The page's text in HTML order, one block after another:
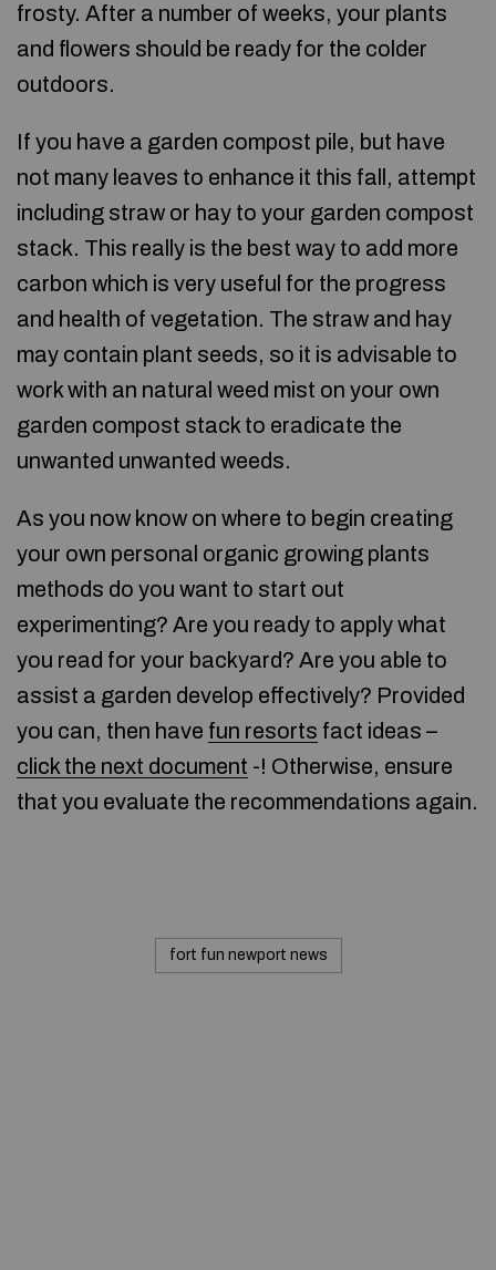
frosty. After a number of weeks, your plants
and flowers should be ready for the colder
outdoors.
If you have a garden compost pile, but have
not many leaves to enhance it this fall, attempt
including straw or hay to your garden compost
stack. This really is the best way to add more
carbon which is very useful for the progress
and health of vegetation. The straw and hay
may contain plant seeds, so it is advisable to
work with an natural weed mist on your own
garden compost stack to eradicate the
unwanted unwanted weeds.
As you now know on where to begin creating
your own personal organic growing plants
methods do you want to start out
experimenting? Are you ready to apply what
you read for your backyard? Are you able to
assist a garden develop effectively? Provided
you can, then have fun resorts fact ideas –
click the next document -! Otherwise, ensure
that you evaluate the recommendations again.
fort fun newport news